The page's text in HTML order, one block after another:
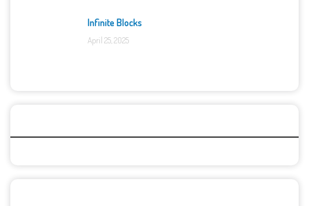
Infinite Blocks
April 25, 2025